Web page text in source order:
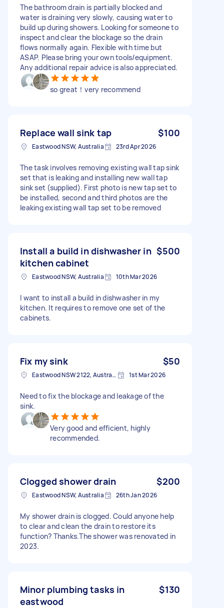
The bathroom drain is partially blocked and
water is draining very slowly, causing water to
build up during showers. Looking for someone to
inspect and clear the blockage so the drain
flows normally again. Flexible with time but
ASAP. Please bring your own tools/equipment.
Any additional repair advice is also appreciated.
so great！very recommend
Replace wall sink tap $100
Eastwood NSW, Australia 23rd Apr 2026
The task involves removing existing wall tap sink
set that is leaking and installing new wall tap
sink set (supplied). First photo is new tap set to
be installed, second and third photos are the
leaking existing wall tap set to be removed
Install a build in dishwasher in
kitchen cabinet
$500
Eastwood NSW, Australia 10th Mar 2026
I want to install a build in dishwasher in my
kitchen. It requires to remove one set of the
cabinets.
Fix my sink $50
Eastwood NSW 2122, Australia 1st Mar 2026
Need to fix the blockage and leakage of the
sink.
Very good and efficient, highly
recommended.
Clogged shower drain $200
Eastwood NSW, Australia 26th Jan 2026
My shower drain is clogged. Could anyone help
to clear and clean the drain to restore its
function? Thanks.The shower was renovated in
2023.
Minor plumbing tasks in
eastwood
$130